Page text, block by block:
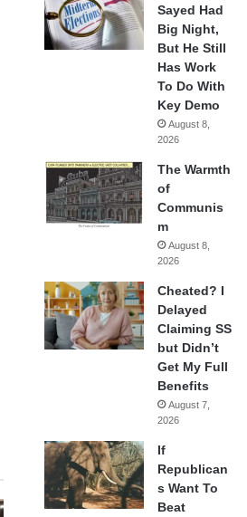
Sayed Had
Big Night,
But He Still
Has Work
To Do With
Key Demo
August 8,
2026
The Warmth
of
Communis
m
August 8,
2026
Cheated? I
Delayed
Claiming SS
but Didn’t
Get My Full
Benefits
August 7,
2026
If
Republican
s Want To
Beat